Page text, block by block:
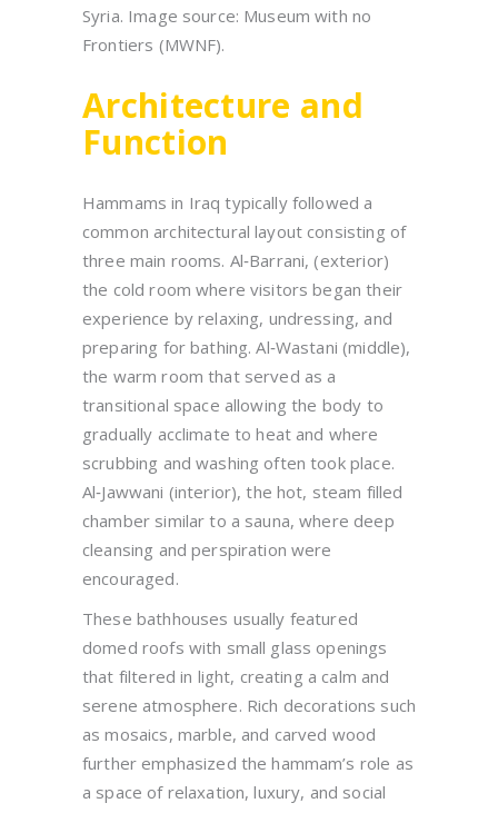
Syria. Image source: Museum with no
Frontiers (MWNF).
Architecture and
Function
Hammams in Iraq typically followed a
common architectural layout consisting of
three main rooms. Al‑Barrani, (exterior)
the cold room where visitors began their
experience by relaxing, undressing, and
preparing for bathing. Al‑Wastani (middle),
the warm room that served as a
transitional space allowing the body to
gradually acclimate to heat and where
scrubbing and washing often took place.
Al‑Jawwani (interior), the hot, steam filled
chamber similar to a sauna, where deep
cleansing and perspiration were
encouraged.
These bathhouses usually featured
domed roofs with small glass openings
that filtered in light, creating a calm and
serene atmosphere. Rich decorations such
as mosaics, marble, and carved wood
further emphasized the hammam’s role as
a space of relaxation, luxury, and social